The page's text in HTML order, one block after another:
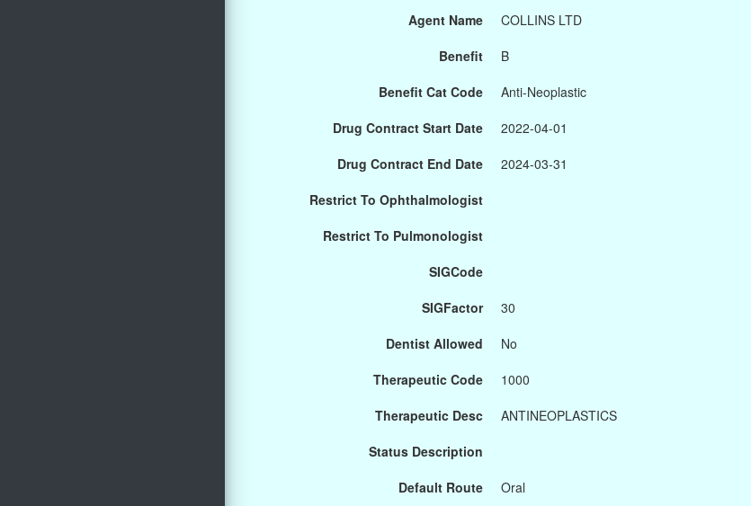
Agent Name
COLLINS LTD
Benefit
B
Benefit Cat Code
Anti-Neoplastic
Drug Contract Start Date
2022-04-01
Drug Contract End Date
2024-03-31
Restrict To Ophthalmologist
Restrict To Pulmonologist
SIGCode
SIGFactor
30
Dentist Allowed
No
Therapeutic Code
1000
Therapeutic Desc
ANTINEOPLASTICS
Status Description
Default Route
Oral